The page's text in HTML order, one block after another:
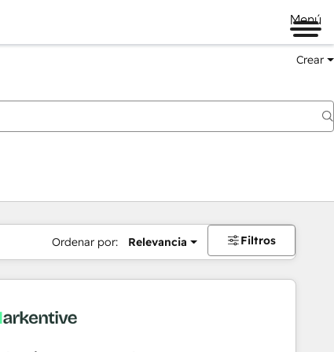
Menú
Crear
Ordenar por: Relevancia Filtros